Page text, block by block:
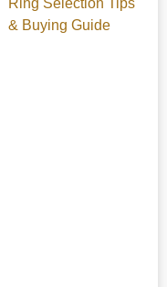
& Buying Guide